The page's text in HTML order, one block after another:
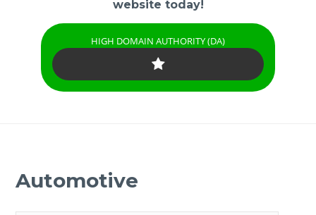
website today!
HIGH DOMAIN AUTHORITY (DA)
Automotive